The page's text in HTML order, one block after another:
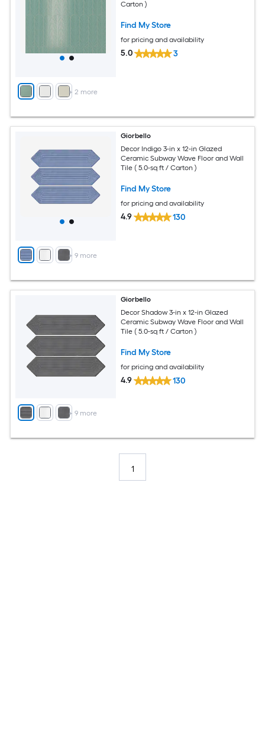
+ 2 more
Carton )
Find My Store
for pricing and availability
5.0 3
+ 9 more
Giorbello
Decor Indigo 3-in x 12-in Glazed
Ceramic Subway Wave Floor and Wall
Tile ( 5.0-sq ft / Carton )
Find My Store
for pricing and availability
4.9 130
+ 9 more
Giorbello
Decor Shadow 3-in x 12-in Glazed
Ceramic Subway Wave Floor and Wall
Tile ( 5.0-sq ft / Carton )
Find My Store
for pricing and availability
4.9 130
1